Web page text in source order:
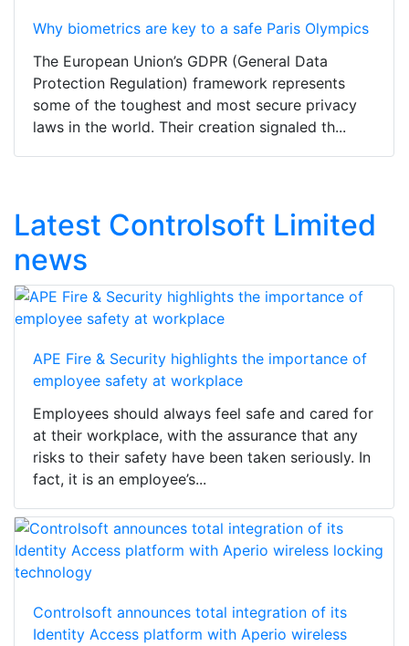
Why biometrics are key to a safe Paris Olympics
The European Union’s GDPR (General Data
Protection Regulation) framework represents
some of the toughest and most secure privacy
laws in the world. Their creation signaled th...
Latest Controlsoft Limited
news
APE Fire & Security highlights the importance of
employee safety at workplace
Employees should always feel safe and cared for
at their workplace, with the assurance that any
risks to their safety have been taken seriously. In
fact, it is an employee’s...
Controlsoft announces total integration of its
Identity Access platform with Aperio wireless